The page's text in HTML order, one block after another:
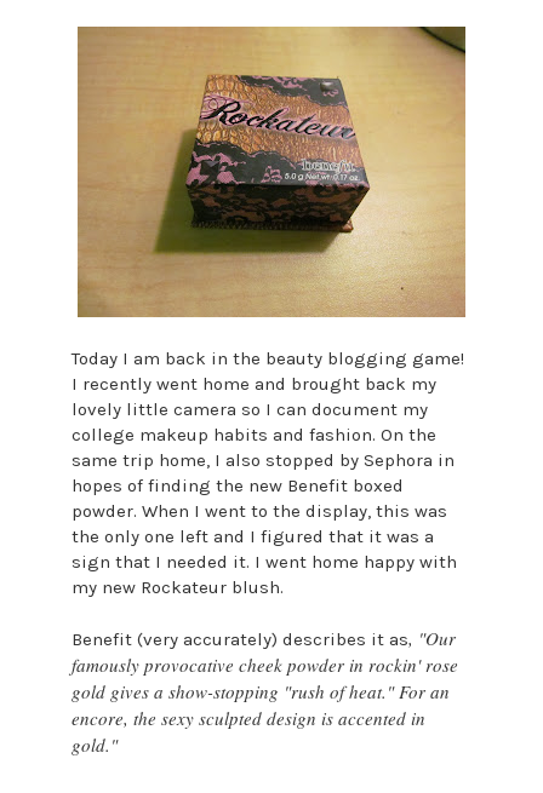
Today I am back in the beauty blogging game!
I recently went home and brought back my
lovely little camera so I can document my
college makeup habits and fashion. On the
same trip home, I also stopped by Sephora in
hopes of finding the new Benefit boxed
powder. When I went to the display, this was
the only one left and I figured that it was a
sign that I needed it. I went home happy with
my new Rockateur blush.
Benefit (very accurately) describes it as, "Our
famously provocative cheek powder in rockin' rose
gold gives a show-stopping "rush of heat." For an
encore, the sexy sculpted design is accented in
gold."